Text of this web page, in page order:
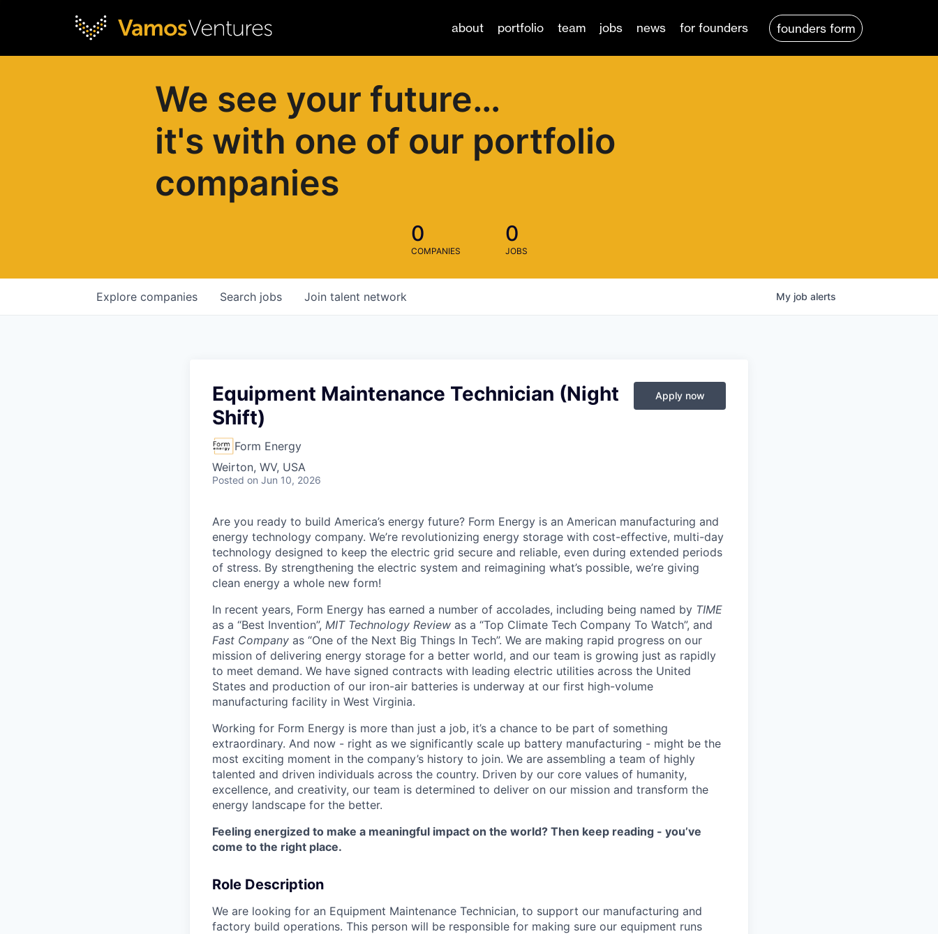
about portfolio team jobs news for founders founders form
We see your future…
it's with one of our portfolio
companies
0
COMPANIES
0
JOBS
Search jobs
Explore companies Join talent network My job alerts
Equipment Maintenance Technician (Night
Shift)
Form Energy
Weirton, WV, USA
Posted on Jun 10, 2026
Apply now
Are you ready to build America’s energy future? Form Energy is an American manufacturing and
energy technology company. We’re revolutionizing energy storage with cost-effective, multi-day
technology designed to keep the electric grid secure and reliable, even during extended periods
of stress. By strengthening the electric system and reimagining what’s possible, we’re giving
clean energy a whole new form!
In recent years, Form Energy has earned a number of accolades, including being named by TIME
as a “Best Invention”, MIT Technology Review as a “Top Climate Tech Company To Watch”, and
Fast Company as “One of the Next Big Things In Tech”. We are making rapid progress on our
mission of delivering energy storage for a better world, and our team is growing just as rapidly
to meet demand. We have signed contracts with leading electric utilities across the United
States and production of our iron-air batteries is underway at our first high-volume
manufacturing facility in West Virginia.
Working for Form Energy is more than just a job, it’s a chance to be part of something
extraordinary. And now - right as we significantly scale up battery manufacturing - might be the
most exciting moment in the company’s history to join. We are assembling a team of highly
talented and driven individuals across the country. Driven by our core values of humanity,
excellence, and creativity, our team is determined to deliver on our mission and transform the
energy landscape for the better.
Feeling energized to make a meaningful impact on the world? Then keep reading - you’ve
come to the right place.
Role Description
We are looking for an Equipment Maintenance Technician, to support our manufacturing and
factory build operations. This person will be responsible for making sure our equipment runs